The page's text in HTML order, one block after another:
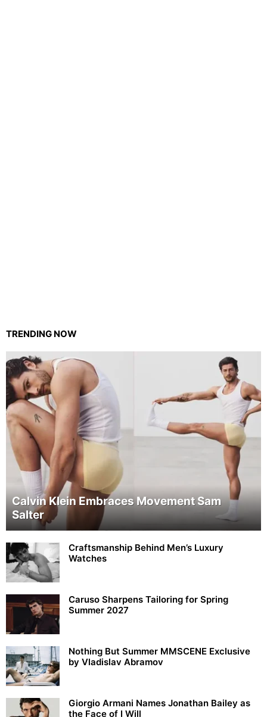
TRENDING NOW
Calvin Klein Embraces Movement Sam
Salter
Craftsmanship Behind Men’s Luxury
Watches
Caruso Sharpens Tailoring for Spring
Summer 2027
Nothing But Summer MMSCENE Exclusive
by Vladislav Abramov
Giorgio Armani Names Jonathan Bailey as
the Face of I Will